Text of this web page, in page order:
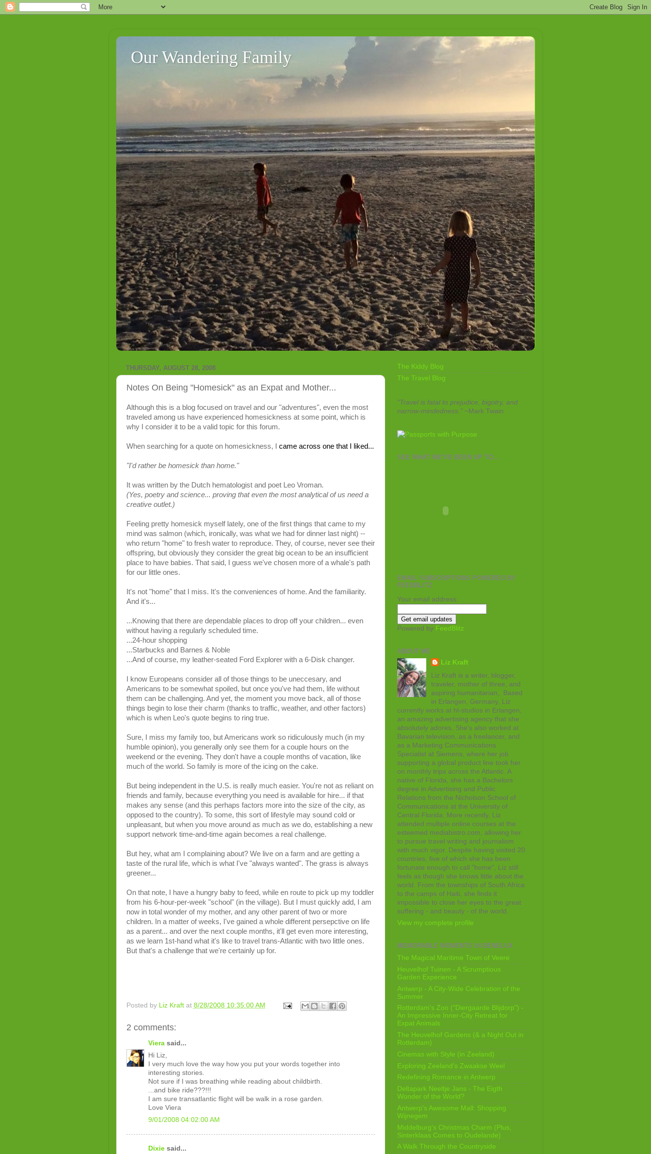
Our Wandering Family
THURSDAY, AUGUST 28, 2008
Notes On Being "Homesick" as an Expat and Mother...
Although this is a blog focused on travel and our "adventures", even the most
traveled among us have experienced homesickness at some point, which is
why I consider it to be a valid topic for this forum.
When searching fora quote on homesickness, I came across one that I liked...
"I'drather be homesick than home."
Itwas written by the Dutch hematologist and poet Leo Vroman.
(Yes, poetry and science... proving that even the most analyticalof us needa
creative outlet.)
Feeling pretty homesick myself lately, one of the first things that came to my
mind was salmon (which, ironically, was what we had for dinner last night) --
who return "home" to fresh water to reproduce. They, of course, never see their
offspring, but obviously they consider the great big ocean to be an insufficient
place to have babies. That said, I guess we've chosen more of a whale's path
for our little ones.
It's not "home" that I miss. It's the conveniences of home. And the familiarity.
And it's...
...Knowing that there are dependable places to drop off your children... even
without having a regularly scheduled time.
...24-hour shopping
...Starbucks and Barnes & Noble
...And of course, my leather-seated Ford Explorer with a 6-Disk changer.
I know Europeans consider all of those things to be uneccesary, and
Americans to be somewhat spoiled, but once you've had them, life without
them can be challenging. And yet, the moment you move back, all of those
things begin to lose their charm (thanks to traffic, weather, and other factors)
which is when Leo's quote begins to ring true.
Sure, I miss my family too, but Americans work so ridiculously much (in my
humble opinion), you generally only see them for a couple hours on the
weekend or the evening. They don't have a couple months of vacation, like
much of the world. So family is more of the icing on the cake.
But being independent in the U.S. is really much easier. You're not as reliant on
friends and family, because everything you need is available for hire... if that
makes any sense (and this perhaps factors more into the size of the city, as
opposed to the country). To some, this sort of lifestyle may sound cold or
unpleasant, but when you move around as much as we do, establishing a new
support network time-and-time again becomes a real challenge.
But hey, what am I complaining about? We live on a farm and are getting a
taste of the rural life, which is what I've "always wanted". The grass is always
greener...
On that note, I have a hungry baby to feed, while en route to pick up my toddler
from his 6-hour-per-week "school" (in the village). But I must quickly add, I am
now in total wonder of my mother, and any other parent of two or more
children. In a matter of weeks, I've gained a whole different persepctive on life
as a parent... and over the next couple months, it'll get even more interesting,
as we learn 1st-hand what it's like to travel trans-Atlantic with two little ones.
But that's a challenge that we're certainly up for.
Posted by Liz Kraft at 8/28/2008 10:35:00 AM
2 comments:
Vierasaid...
Hi Liz,
I very much love the way how you put your words together into
interesting stories.
Not sure if I was breathing while reading about childbirth.
...and bike ride???!!!
I am sure transatlantic flight will be walk in a rose garden.
Love Viera
9/01/2008 04:02:00 AM
Dixiesaid...
The Kiddy Blog
The Travel Blog
"Travel is fatal to prejudice, bigotry, and
narrow-mindedness."~Mark Twain
SEE WHAT WE'VE BEEN UP TO...
EMAIL SUBSCRIPTIONS POWERED BY
FEEDBLITZ
Your email address:
Powered by FeedBlitz
ABOUT ME
Liz Kraft
Liz Kraft is a writer, blogger,
traveler, mother of three, and
aspiring humanitarian,. Based
in Erlangen, Germany, Liz
currently works at hl-studios in Erlangen,
an amazing advertising agency that she
absolutely adores. She's also worked at
Bavarian television, as a freelancer, and
as a Marketing Communications
Specialist at Siemens, where her job
supporting a global product line took her
on monthly trips across the Atlantic. A
native of Florida, she has a Bachelors
degree in Advertising and Public
Relations from the Nicholson School of
Communications at the University of
Central Florida. More recently, Liz
attended multiple online courses at the
esteemed mediabistro.com, allowing her
to pursue travel writing and journalism
with much vigor. Despite having visited 20
countries, five of which she has been
fortunate enough to call "home", Liz still
feels as though she knows little about the
world. From the townships of South Africa
to the camps of Haiti, she finds it
impossible to close her eyes to the great
suffering - and beauty - of the world.
View my complete profile
MEMORABLE MOMENTS IN BENELUX
The Magical Maritime Town of Veere
Heuvelhof Tuinen - A Scrumptious
Garden Experience
Antwerp - A City-Wide Celebration of the
Summer
Rotterdam's Zoo ("Diergaarde Blijdorp") -
An Impressive Inner-City Retreat for
Expat Animals
The Heuvelhof Gardens (& a Night Out in
Rotterdam)
Cinemas with Style (in Zeeland)
Exploring Zeeland's Zwaakse Weel
Redefining Romance in Antwerp
Deltapark Neeltje Jans - The Eigth
Wonder of the World?
Antwerp's Awesome Mall: Shopping
Wijnegem
Middelburg's Christmas Charm (Plus,
Sinterklaas Comes to Oudelande)
A Walk Through the Countryside